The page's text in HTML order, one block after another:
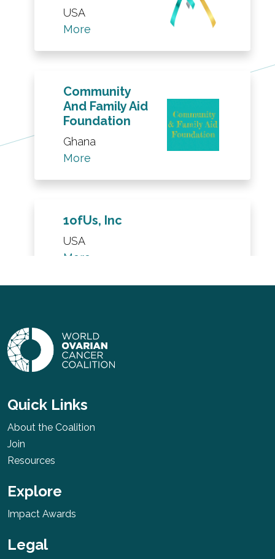
USA
More
Community
And Family Aid
Foundation
Ghana
More
1ofUs, Inc
USA
More
Leatherwood
Fight for the
Cure
More
Rwanda
Quick Links
About the Coalition
Join
Resources
Explore
Impact Awards
Legal